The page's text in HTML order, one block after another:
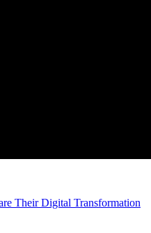
Their Digital Transformation